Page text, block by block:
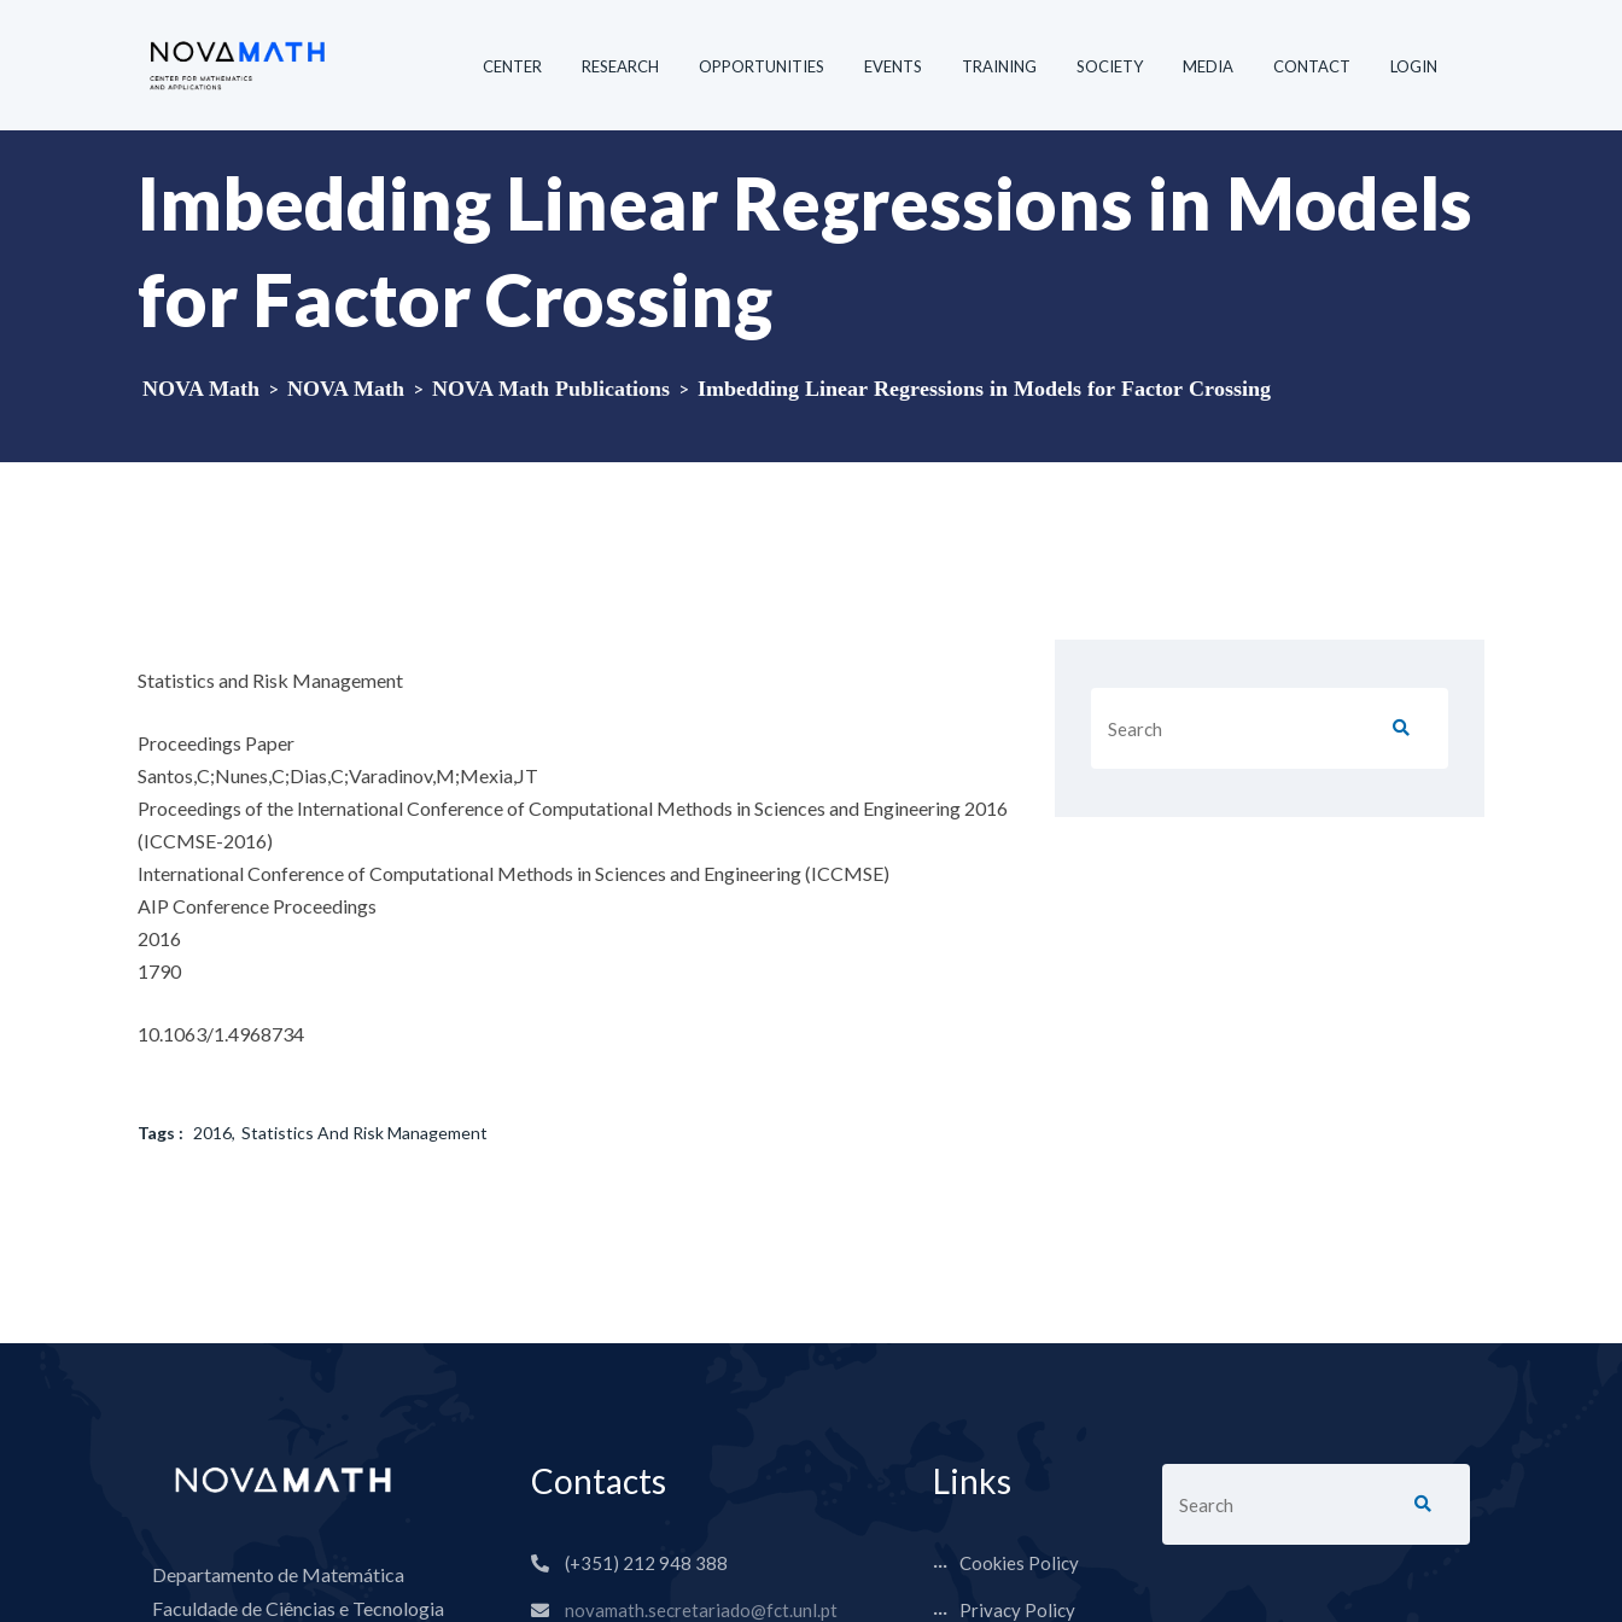
CENTER RESEARCH OPPORTUNITIES EVENTS TRAINING SOCIETY MEDIA CONTACT LOGIN
Imbedding Linear Regressions in Models
for Factor Crossing
NOVA Math > NOVA Math > NOVA Math Publications > Imbedding Linear Regressions in Models for Factor Crossing
Statistics and Risk Management
Proceedings Paper
Santos,C;Nunes,C;Dias,C;Varadinov,M;Mexia,JT
Proceedings of the International Conference of Computational Methods in Sciences and Engineering 2016
(ICCMSE-2016)
International Conference of Computational Methods in Sciences and Engineering (ICCMSE)
AIP Conference Proceedings
2016
1790
10.1063/1.4968734
Tags : 2016 Statistics And Risk Management
Departamento de Matemática
Faculdade de Ciências e Tecnologia
Contacts
(+351) 212 948 388
novamath.secretariado@fct.unl.pt
Links
Cookies Policy
Privacy Policy